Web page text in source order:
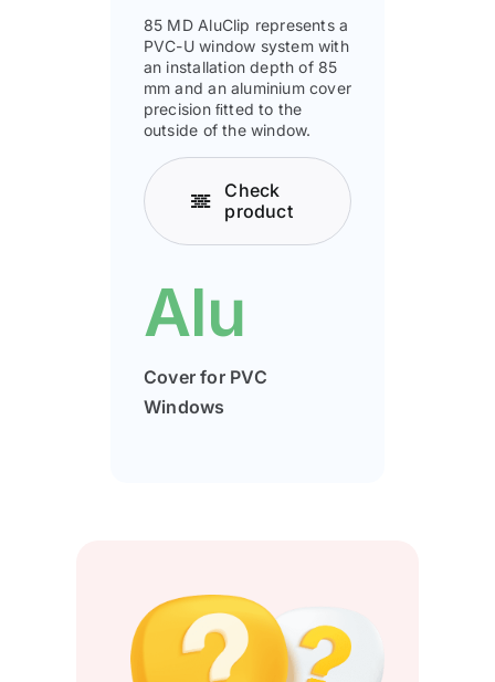
85 MD AluClip represents a
PVC-U window system with
an installation depth of 85
mm and an aluminium cover
precision ﬁtted to the
outside of the window.
Check
product
Alu
Cover for PVC
Windows